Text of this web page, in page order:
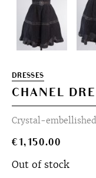
DRESSES
CHANEL
Crystal-
€1,150.00
Out of stock